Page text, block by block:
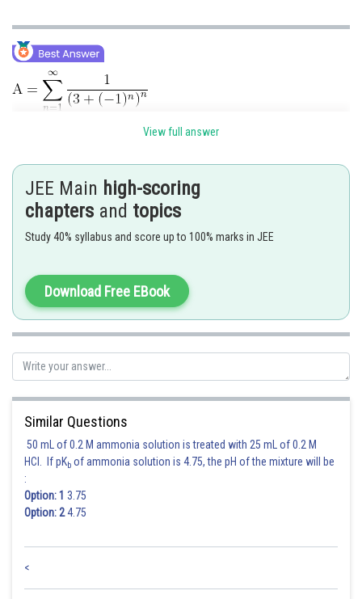
jitender.kumar
View full answer
JEE Main high-scoring
chapters and topics
Study 40% syllabus and score up to 100% marks in JEE
Download Free EBook
Similar Questions
50 mL of 0.2 M ammonia solution is treated with 25 mL of 0.2 M
HCl. If pKb of ammonia solution is 4.75, the pH of the mixture will be
:
Option: 1 3.75
Option: 24.75
<